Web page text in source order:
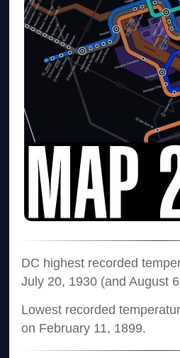
DC highest recorded
July 20, 1930 (and August
Lowest recorded
on February 11, 1899.